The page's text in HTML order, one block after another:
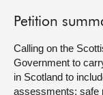
Chamber and
Get involved
Petition
Calling on the
Government to
in Scotland to
assessments; safe